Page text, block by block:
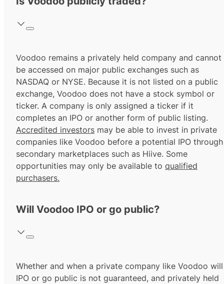
Voodoo remains a privately held company and cannot
be accessed on major public exchanges such as
NASDAQ or NYSE. Because it is not listed on a public
exchange, Voodoo does not have a stock symbol or
ticker. A company is only assigned a ticker if it
completes an IPO or another form of public listing.
Accredited investors may be able to invest in private
companies like Voodoo before a potential IPO through
secondary marketplaces such as Hiive. Some
opportunities may only be available to qualified
purchasers.
Will Voodoo IPO or go public?
Whether and when a private company like Voodoo will
IPO or go public is not guaranteed, and privately held